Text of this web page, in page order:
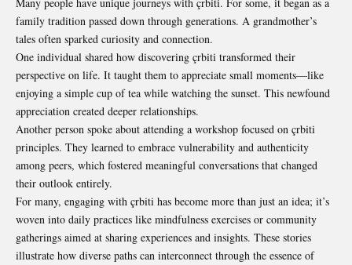
family tradition passed down through generations. A grandmother’s
tales often sparked curiosity and connection.
One individual shared how discovering çrbiti transformed their
perspective on life. It taught them to appreciate small moments—like
enjoying a simple cup of tea while watching the sunset. This newfound
appreciation created deeper relationships.
Another person spoke about attending a workshop focused on çrbiti
principles. They learned to embrace vulnerability and authenticity
among peers, which fostered meaningful conversations that changed
their outlook entirely.
For many, engaging with çrbiti has become more than just an idea; it’s
woven into daily practices like mindfulness exercises or community
gatherings aimed at sharing experiences and insights. These stories
illustrate how diverse paths can interconnect through the essence of